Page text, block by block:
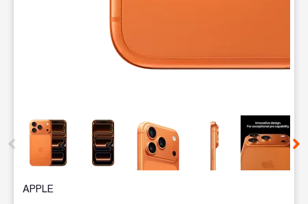
This carousel contains a column of small thumbnails.
APPLE